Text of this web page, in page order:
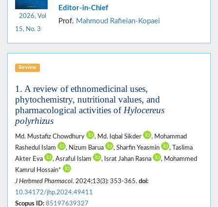
2026, Vol
15, No. 3
Editor-in-Chief
Prof. Mahmoud Rafieian-Kopaei
Review
1. A review of ethnomedicinal uses,
phytochemistry, nutritional values, and
pharmacological activities of Hylocereus
polyrhizus
Md. Mustafiz Chowdhury , Md. Iqbal Sikder
, Mohammad
Rashedul Islam
, Nizum Barua , Sharfin Yeasmin
, Taslima
Akter Eva
, Asraful Islam , Israt Jahan Rasna
, Mohammed
Kamrul Hossain*
J Herbmed Pharmacol. 2024;13(3): 353-365. doi:
10.34172/jhp.2024.49411
Scopus ID: 85197639327